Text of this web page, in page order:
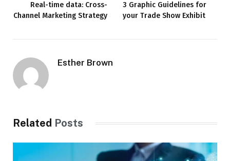
Real-time data: Cross-
Channel Marketing Strategy
3 Graphic Guidelines for
your Trade Show Exhibit
Esther Brown
Related Posts